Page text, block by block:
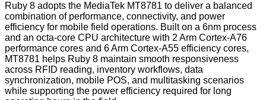
Ruby 8 adopts the MediaTek MT8781 to deliver a balanced
combination of performance, connectivity, and power
efficiency for mobile field operations. Built on a 6nm process
and an octa-core CPU architecture with 2 Arm Cortex-A76
performance cores and 6 Arm Cortex-A55 efficiency cores,
MT8781 helps Ruby 8 maintain smooth responsiveness
across RFID reading, inventory workflows, data
synchronization, mobile POS, and multitasking scenarios
while supporting the power efficiency required for long